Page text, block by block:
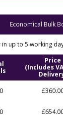
Economical Bulk
up to 5 working
Price
(Includes